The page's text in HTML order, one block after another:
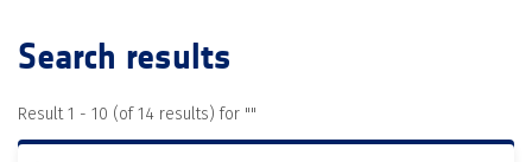
Search results
Result 1 - 10 (of 14 results) for ""